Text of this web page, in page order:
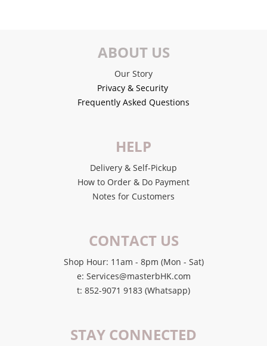
ABOUT US
Our Story
Privacy & Security
Frequently Asked Questions
HELP
Delivery & Self-Pickup
How to Order & Do Payment
Notes for Customers
CONTACT US
Shop Hour: 11am - 8pm (Mon - Sat)
e: Services@masterbHK.com
t: 852-9071 9183 (Whatsapp)
STAY CONNECTED